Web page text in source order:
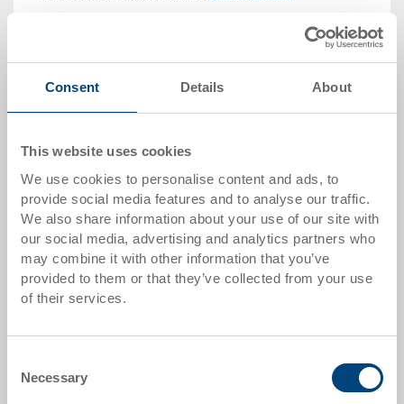
Consent Details About
This website uses cookies
We use cookies to personalise content and ads, to
provide social media features and to analyse our traffic.
We also share information about your use of our site with
our social media, advertising and analytics partners who
may combine it with other information that you’ve
provided to them or that they’ve collected from your use
of their services.
Selection
Necessary
Quantity
Add to shopping basket
MOQ 1000 piece/s
Item data
Order number
53-6040-001-00.0000.0154
External dimensions: